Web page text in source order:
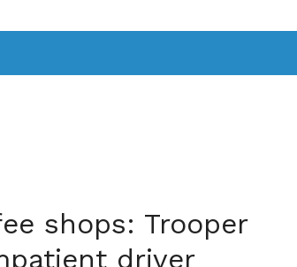
shops: Trooper
driver